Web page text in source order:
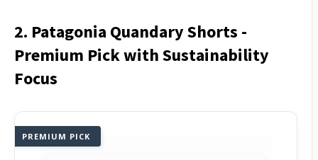
2. Patagonia Quandary Shorts -
Premium Pick with Sustainability
Focus
PREMIUM PICK